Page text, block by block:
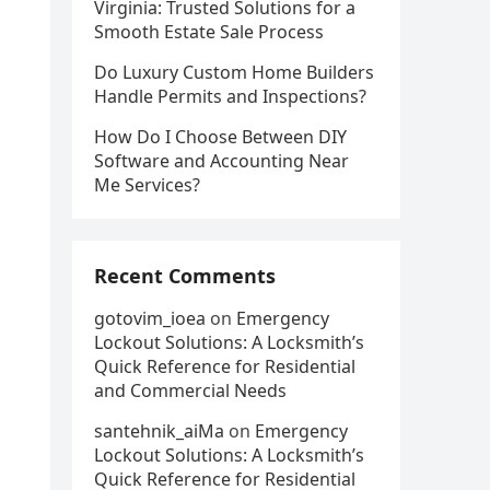
Virginia: Trusted Solutions for a
Smooth Estate Sale Process
Do Luxury Custom Home Builders
Handle Permits and Inspections?
How Do I Choose Between DIY
Software and Accounting Near
Me Services?
Recent Comments
gotovim_ioea on Emergency
Lockout Solutions: A Locksmith’s
Quick Reference for Residential
and Commercial Needs
santehnik_aiMa on Emergency
Lockout Solutions: A Locksmith’s
Quick Reference for Residential